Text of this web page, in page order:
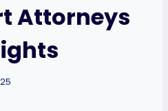
Attorneys